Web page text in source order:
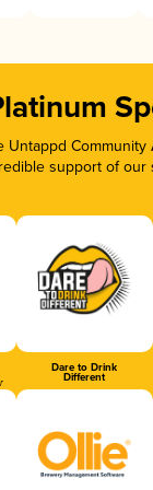
Untappd
support of our
Dare to Drink
Different